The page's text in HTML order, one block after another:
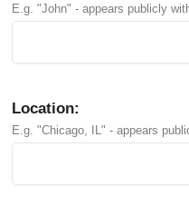
E.g. "John" - appears publicly
Location:
E.g. "Chicago, IL" - appears